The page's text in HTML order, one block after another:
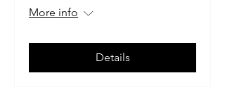
More info
Details